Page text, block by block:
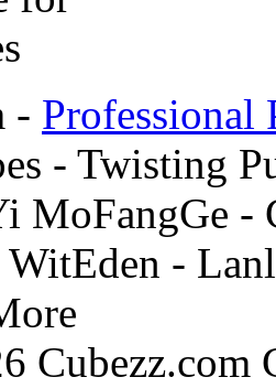
- Professional
- Twisting
MoFangGe -
-
Cubezz.com